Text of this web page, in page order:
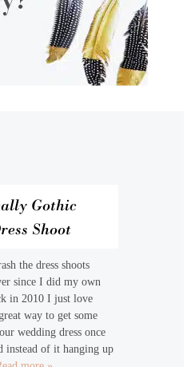
Gothic
Shoot
the dress shoots
since I did my own
in 2010 I just love
way to get some
wedding dress once
instead of it hanging up